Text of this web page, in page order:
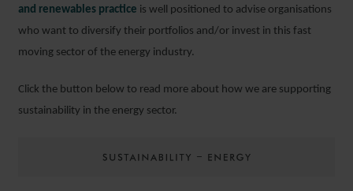
and renewables practice is well positioned to advise organisations
who want to diversify their portfolios and/or invest in this fast
moving sector of the energy industry.
Click the button below to read more about how we are supporting
sustainability in the energy sector.